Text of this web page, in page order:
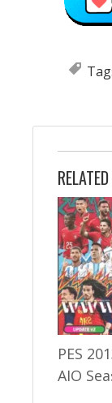
PES
AIO